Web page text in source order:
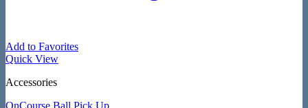
Add to Favorites
Quick View
Accessories
OnCourse Ball Pick Up